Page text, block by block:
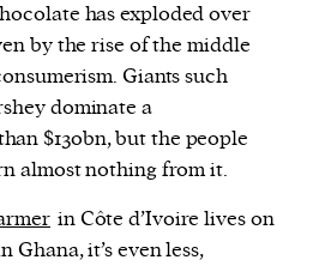
has exploded over
by the rise of the middle
Giants such
dominate a
$130bn, but the people
almost nothing from it.
in Côte d’Ivoire lives on
Ghana, it’s even less,